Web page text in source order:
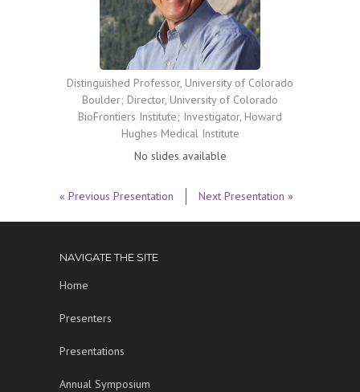
Distinguished Professor, University of Colorado
Boulder; Director, University of Colorado
BioFrontiers Institute; Investigator, Howard
Hughes Medical Institute
No slides available
« Previous Presentation Next Presentation »
NAVIGATE THE SITE
Home
Presenters
Presentations
Annual Symposium